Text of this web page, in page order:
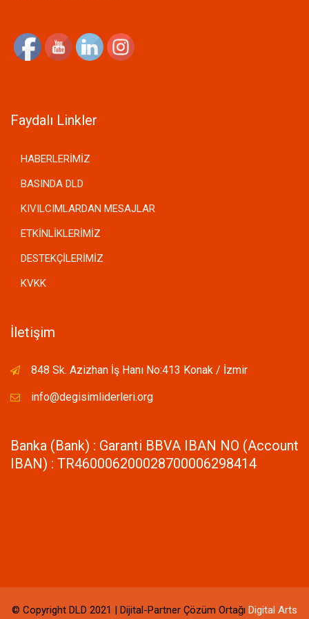
Faydalı Linkler
HABERLERİMİZ
BASINDA DLD
KIVILCIMLARDAN MESAJLAR
ETKİNLİKLERİMİZ
DESTEKÇİLERİMİZ
KVKK
İletişim
848 Sk. Azizhan İş Hanı No:413 Konak / İzmir
info@degisimliderleri.org
Banka (Bank) : Garanti BBVA IBAN NO (Account
IBAN) : TR460006200028700006298414
© Copyright DLD 2021 | Dijital-Partner Çözüm Ortağı Digital Arts